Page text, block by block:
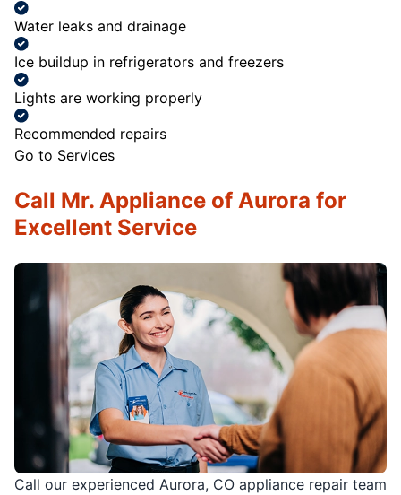
Water leaks and drainage
Ice buildup in refrigerators and freezers
Lights are working properly
Recommended repairs
Go to Services
Call our experienced Aurora, CO appliance repair team
Call Mr. Appliance of Aurora for
Excellent Service